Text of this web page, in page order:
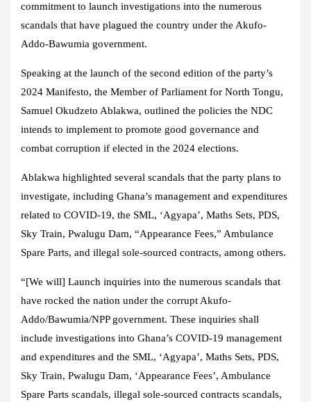
commitment to launch investigations into the numerous
scandals that have plagued the country under the Akufo-
Addo-Bawumia government.
Speaking at the launch of the second edition of the party’s
2024 Manifesto, the Member of Parliament for North Tongu,
Samuel Okudzeto Ablakwa, outlined the policies the NDC
intends to implement to promote good governance and
combat corruption if elected in the 2024 elections.
Ablakwa highlighted several scandals that the party plans to
investigate, including Ghana’s management and expenditures
related to COVID-19, the SML, ‘Agyapa’, Maths Sets, PDS,
Sky Train, Pwalugu Dam, “Appearance Fees,” Ambulance
Spare Parts, and illegal sole-sourced contracts, among others.
“[We will] Launch inquiries into the numerous scandals that
have rocked the nation under the corrupt Akufo-
Addo/Bawumia/NPP government. These inquiries shall
include investigations into Ghana’s COVID-19 management
and expenditures and the SML, ‘Agyapa’, Maths Sets, PDS,
Sky Train, Pwalugu Dam, ‘Appearance Fees’, Ambulance
Spare Parts scandals, illegal sole-sourced contracts scandals,